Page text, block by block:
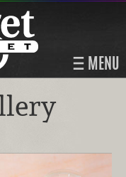
MENU